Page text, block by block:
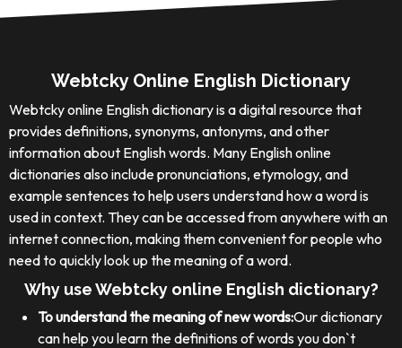
Webtcky Online English Dictionary
Webtcky online English dictionary is a digital resource that
provides definitions, synonyms, antonyms, and other
information about English words. Many English online
dictionaries also include pronunciations, etymology, and
example sentences to help users understand how a word is
used in context. They can be accessed from anywhere with an
internet connection, making them convenient for people who
need to quickly look up the meaning of a word.
Why use Webtcky online English dictionary?
To understand the meaning of new words:Our dictionary
can help you learn the definitions of words you don`t